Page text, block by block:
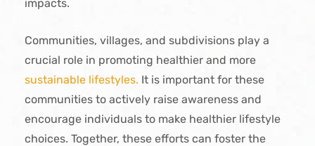
impacts.
Communities, villages, and subdivisions play a
crucial role in promoting healthier and more
sustainable lifestyles. It is important for these
communities to actively raise awareness and
encourage individuals to make healthier lifestyle
choices. Together, these efforts can foster the